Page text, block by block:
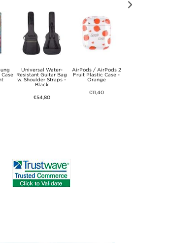
Case
Universal Water-
Resistant Guitar Bag
w. Shoulder Straps -
Black
€54,80
AirPods / AirPods 2
Fruit Plastic Case -
Orange
€11,40